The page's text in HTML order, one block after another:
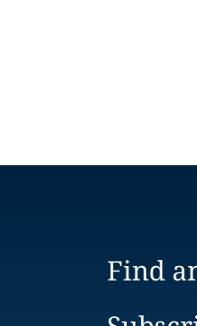
Find